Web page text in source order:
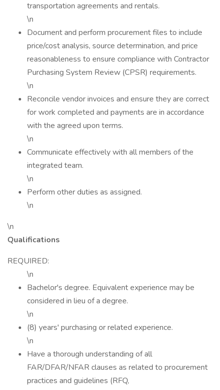
transportation agreements and rentals.
\n
Document and perform procurement files to include
price/cost analysis, source determination, and price
reasonableness to ensure compliance with Contractor
Purchasing System Review (CPSR) requirements.
\n
Reconcile vendor invoices and ensure they are correct
for work completed and payments are in accordance
with the agreed upon terms.
\n
Communicate effectively with all members of the
integrated team.
\n
Perform other duties as assigned.
\n
\n
Qualifications
REQUIRED:
\n
Bachelor's degree. Equivalent experience may be
considered in lieu of a degree.
\n
(8) years' purchasing or related experience.
\n
Have a thorough understanding of all
FAR/DFAR/NFAR clauses as related to procurement
practices and guidelines (RFQ,